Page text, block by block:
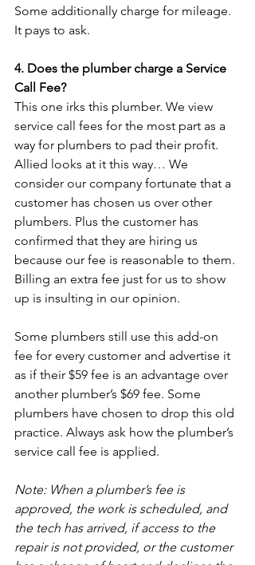
Some additionally charge for mileage.
It pays to ask.
4. Does the plumber charge a Service
Call Fee?
This one irks this plumber. We view
service call fees for the most part as a
way for plumbers to pad their profit.
Allied looks at it this way… We
consider our company fortunate that a
customer has chosen us over other
plumbers. Plus the customer has
confirmed that they are hiring us
because our fee is reasonable to them.
Billing an extra fee just for us to show
up is insulting in our opinion.
Some plumbers still use this add-on
fee for every customer and advertise it
as if their $59 fee is an advantage over
another plumber’s $69 fee. Some
plumbers have chosen to drop this old
practice. Always ask how the plumber’s
service call fee is applied.
Note: When a plumber’s fee is
approved, the work is scheduled, and
the tech has arrived, if access to the
repair is not provided, or the customer